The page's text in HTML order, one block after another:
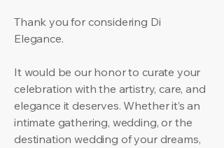
Thank you for considering Di
Elegance.
It would be our honor to curate your
celebration with the artistry, care, and
elegance it deserves. Whether it’s an
intimate gathering, wedding, or the
destination wedding of your dreams,